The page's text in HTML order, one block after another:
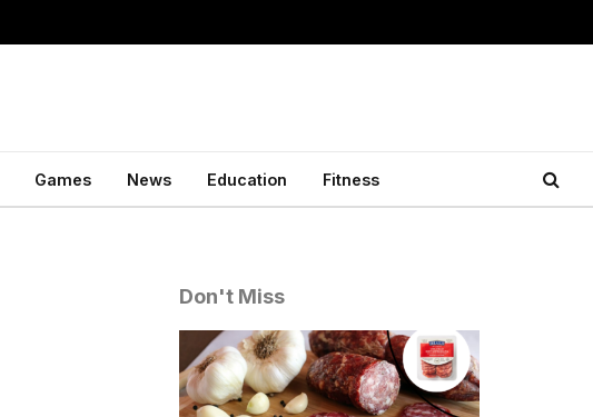
Games News Education Fitness
Don't Miss